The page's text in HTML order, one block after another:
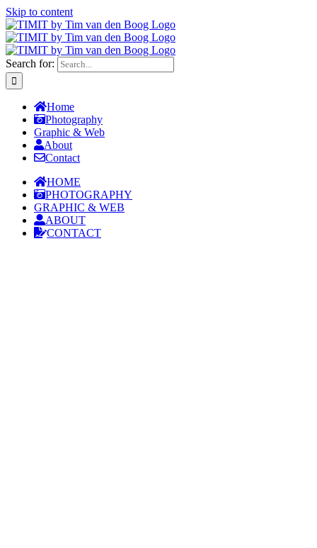
Skip to content
Search for:
Home
Photography
Graphic & Web
About
Contact
HOME
PHOTOGRAPHY
GRAPHIC & WEB
ABOUT
CONTACT